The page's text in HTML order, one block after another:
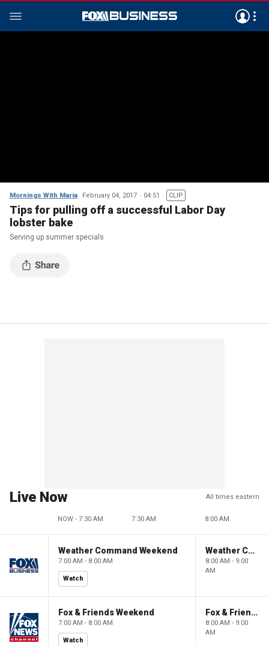
Mornings With Maria February 04, 2017 04:51 CLIP
Tips for pulling off a successful Labor Day
lobster bake
Serving up summer specials
Live Now All times eastern
NOW - 7:30 AM 7:30 AM 8:00 AM
Weather Command Weekend
7:00 AM - 8:00 AM
Watch
Weather Command Weekend
8:00 AM - 9:00
AM
Fox & Friends Weekend
7:00 AM - 8:00 AM
Watch
Fox & Friends Weekend
8:00 AM - 9:00
AM